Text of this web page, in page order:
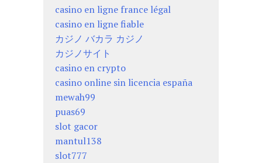
casino en ligne france légal
casino en ligne fiable
カジノ バカラ カジノ
カジノサイト
casino en crypto
casino online sin licencia españa
mewah99
puas69
slot gacor
mantul138
slot777